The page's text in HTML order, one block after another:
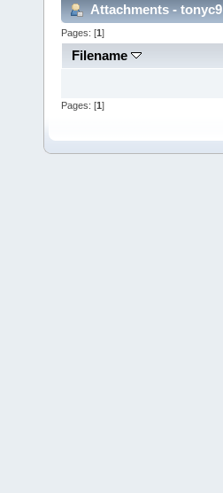
Attachments - tonyc9
Pages: [1]
Filename
Pages: [1 ]